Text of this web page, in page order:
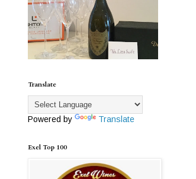
Translate
Powered by Translate
Exel Top 100